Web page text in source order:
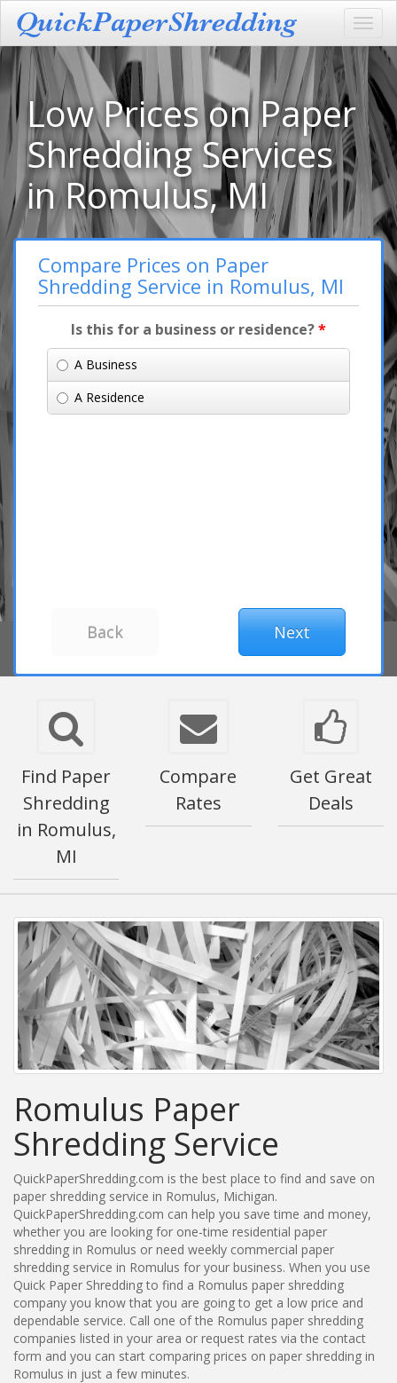
Low Prices on Paper
Shredding Services
in Romulus, MI
Compare Prices on Paper
Shredding Service in Romulus, MI
Is this for a business or residence?*
A Business
A Residence
Find Paper
Shredding
in Romulus,
MI
Compare
Rates
Get Great
Deals
Romulus Paper
Shredding Service
QuickPaperShredding.com is the best place to find and save on
paper shredding service in Romulus, Michigan.
QuickPaperShredding.com can help you save time and money,
whether you are looking for one-time residential paper
shredding in Romulus or need weekly commercial paper
shredding service in Romulus for your business. When you use
Quick Paper Shredding to find a Romulus paper shredding
company you know that you are going to get a low price and
dependable service. Call one of the Romulus paper shredding
companies listed in your area or request rates via the contact
form and you can start comparing prices on paper shredding in
Romulus in just a few minutes.